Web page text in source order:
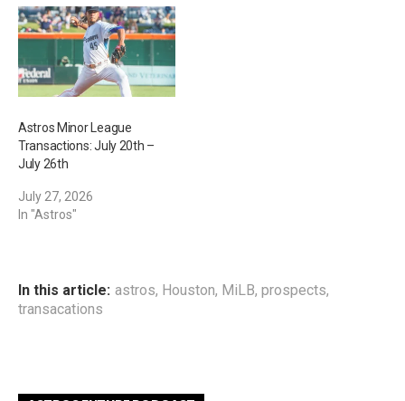
Astros Minor League
Transactions: July 20th –
July 26th
July 27, 2026
In "Astros"
In this article: astros, Houston, MiLB, prospects,
transacations